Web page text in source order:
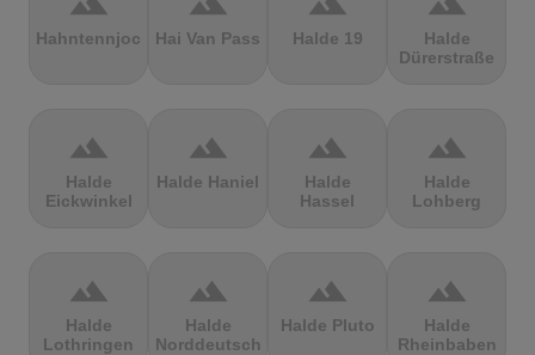
Hahntennjoch Hai Van Pass Halde 19
Halde
Dürerstraße
terrain
Halde
Eickwinkel
terrain
Halde Haniel
terrain
Halde
Hassel
terrain
Halde
Lohberg
terrain
Halde
Lothringen
terrain
Halde
Norddeutschland
terrain
Halde Pluto
terrain
Halde
Rheinbaben